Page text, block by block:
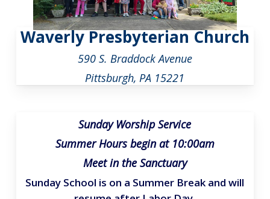
Waverly Presbyterian Church
590 S. Braddock Avenue
Pittsburgh, PA 15221
Sunday Worship Service
Summer Hours begin at 10:00am
Meet in the Sanctuary
Sunday School is on a Summer Break and will